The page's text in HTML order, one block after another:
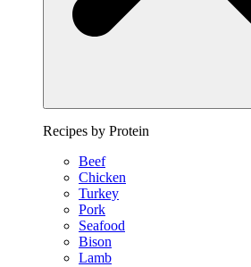
Recipes by Protein
Beef
Chicken
Turkey
Pork
Seafood
Bison
Lamb